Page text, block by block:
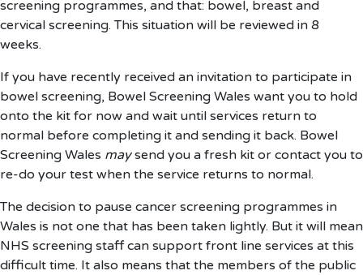
screening programmes, and that: bowel, breast and
cervical screening. This situation will be reviewed in 8
weeks.
If you have recently received an invitation to participate in
bowel screening, Bowel Screening Wales want you to hold
onto the kit for now and wait until services return to
normal before completing it and sending it back. Bowel
Screening Wales maysend you a fresh kit or contact you to
re-do your test when the service returns to normal.
The decision to pause cancer screening programmes in
Wales is not one that has been taken lightly. But it will mean
NHS screening staff can support front line services at this
difficult time. It also means that the members of the public